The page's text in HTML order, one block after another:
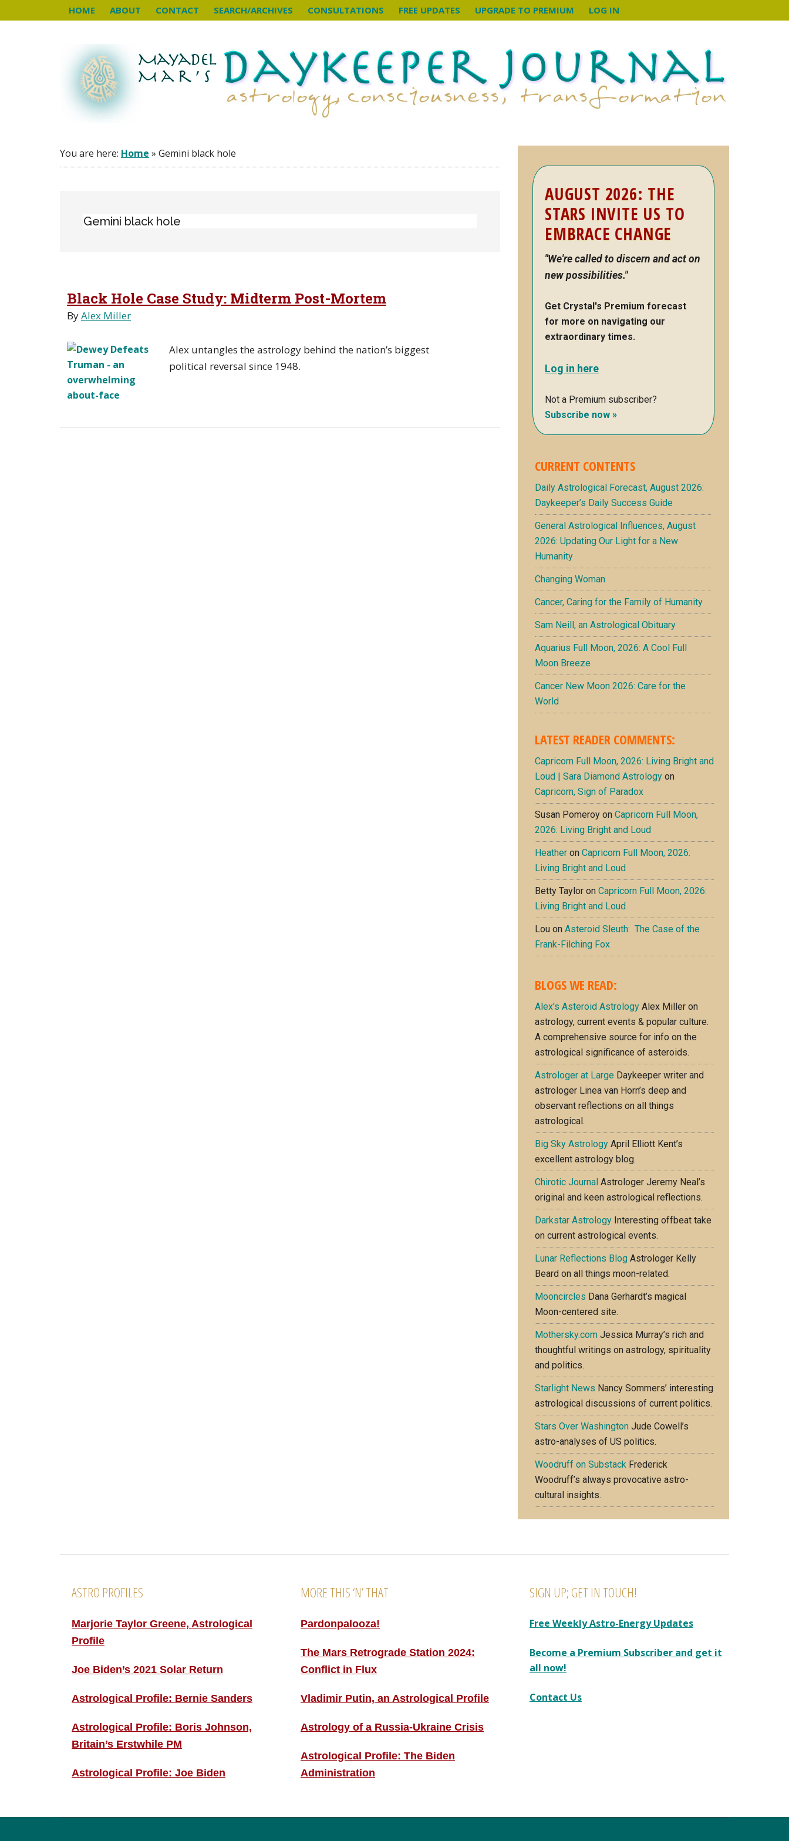
to
to
to
HOME ABOUT CONTACT SEARCH/ARCHIVES CONSULTATIONS FREE UPDATES UPGRADE TO PREMIUM LOG IN
You are here: Home » Gemini black hole
Gemini black hole
Black Hole Case Study: Midterm Post-Mortem
ByAlex Miller
Alex untangles the astrology behind the nation’s biggest
political reversal since 1948.
Primary
Sidebar
AUGUST 2026: THE
STARS INVITE US TO
EMBRACE CHANGE
"We're called to discern and act on
new possibilities."
Get Crystal's Premium forecast
for more on navigating our
extraordinary times.
Log in here
Not a Premium subscriber?
Subscribe now »
CURRENT CONTENTS
Daily Astrological Forecast, August 2026:
Daykeeper’s Daily Success Guide
General Astrological Influences, August
2026: Updating Our Light for a New
Humanity
Changing Woman
Cancer, Caring for the Family of Humanity
Sam Neill, an Astrological Obituary
Aquarius Full Moon, 2026: A Cool Full
Moon Breeze
Cancer New Moon 2026: Care for the
World
LATEST READER COMMENTS:
Capricorn Full Moon, 2026: Living Bright and
Loud | Sara Diamond Astrology on
Capricorn, Sign of Paradox
Susan Pomeroy on Capricorn Full Moon,
2026: Living Bright and Loud
Heather on Capricorn Full Moon, 2026:
Living Bright and Loud
Betty Taylor on Capricorn Full Moon, 2026:
Living Bright and Loud
Lou on Asteroid Sleuth: The Case of the
Frank-Filching Fox
BLOGS WE READ:
Alex's Asteroid Astrology Alex Miller on
astrology, current events & popular culture.
A comprehensive source for info on the
astrological significance of asteroids.
Astrologer at Large Daykeeper writer and
astrologer Linea van Horn’s deep and
observant reflections on all things
astrological.
Big Sky Astrology April Elliott Kent’s
excellent astrology blog.
Chirotic Journal Astrologer Jeremy Neal’s
original and keen astrological reflections.
Darkstar Astrology Interesting offbeat take
on current astrological events.
Lunar Reflections Blog Astrologer Kelly
Beard on all things moon-related.
Mooncircles Dana Gerhardt’s magical
Moon-centered site.
Mothersky.com Jessica Murray’s rich and
thoughtful writings on astrology, spirituality
and politics.
Starlight News Nancy Sommers’ interesting
astrological discussions of current politics.
Stars Over Washington Jude Cowell’s
astro-analyses of US politics.
Woodruff on Substack Frederick
Woodruff’s always provocative astro-
cultural insights.
ASTRO PROFILES
Marjorie Taylor Greene, Astrological
Profile
Joe Biden’s 2021 Solar Return
Astrological Profile: Bernie Sanders
Astrological Profile: Boris Johnson,
Britain’s Erstwhile PM
Astrological Profile: Joe Biden
MORE THIS ‘N’ THAT
Pardonpalooza!
The Mars Retrograde Station 2024:
Conflict in Flux
Vladimir Putin, an Astrological Profile
Astrology of a Russia-Ukraine Crisis
Astrological Profile: The Biden
Administration
SIGN UP; GET IN TOUCH!
Free Weekly Astro-Energy Updates
Become a Premium Subscriber and get it
all now!
Contact Us